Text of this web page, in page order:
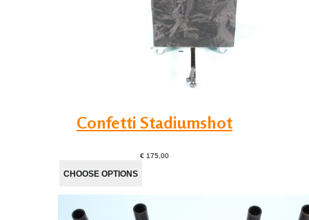
Confetti Stadiumshot
€ 175,00